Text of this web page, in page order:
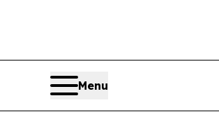
Menu